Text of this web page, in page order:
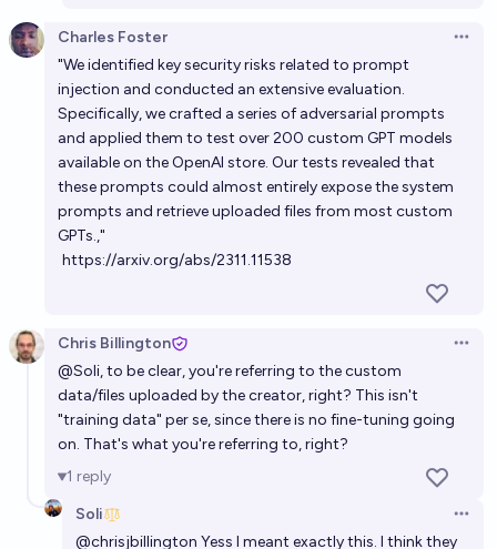
Charles Foster
"We identified key security risks related to prompt
injection and conducted an extensive evaluation.
Specifically, we crafted a series of adversarial prompts
and applied them to test over 200 custom GPT models
available on the OpenAI store. Our tests revealed that
these prompts could almost entirely expose the system
prompts and retrieve uploaded files from most custom
GPTs.,"
https://arxiv.org/abs/2311.11538
Chris Billington
@Soli, to be clear, you're referring to the custom
data/files uploaded by the creator, right? This isn't
"training data" per se, since there is no fine-tuning going
on. That's what you're referring to, right?
1 reply
Soli
@chrisjbillington Yess I meant exactly this. I think they